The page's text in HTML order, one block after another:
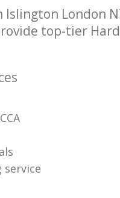
Islington London
top-tier